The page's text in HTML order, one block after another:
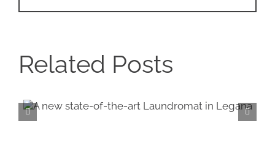
Related Posts
Introducing our